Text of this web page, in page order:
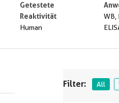
Getestete
Reaktivität
Human
WB,
Filter: All